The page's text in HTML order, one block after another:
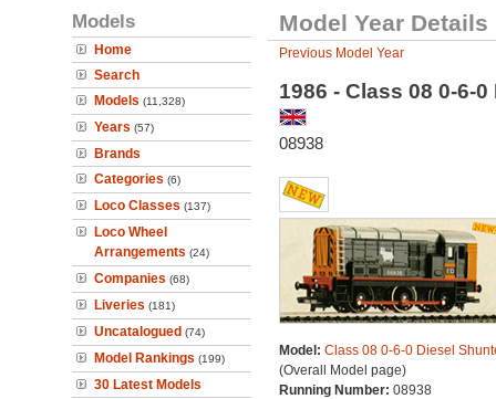
Models
Home
Search
Models (11,328)
Years (57)
Brands
Categories (6)
Loco Classes (137)
Loco Wheel
Arrangements (24)
Companies (68)
Liveries (181)
Uncatalogued (74)
Model Rankings (199)
30 Latest Models
Model Year Details
Previous Model Year
1986 - Class 08 0-6-
08938
Model: Class 08 0-6-0 Diesel
(Overall Model page)
Running Number: 08938